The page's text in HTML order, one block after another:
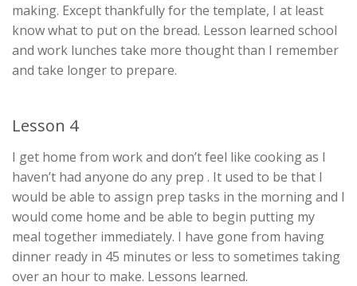
making. Except thankfully for the template, I at least
know what to put on the bread. Lesson learned school
and work lunches take more thought than I remember
and take longer to prepare.
Lesson 4
I get home from work and don’t feel like cooking as I
haven’t had anyone do any prep . It used to be that I
would be able to assign prep tasks in the morning and I
would come home and be able to begin putting my
meal together immediately. I have gone from having
dinner ready in 45 minutes or less to sometimes taking
over an hour to make. Lessons learned.